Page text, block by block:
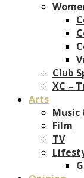
Club
XC –
Arts
Music
Film
TV